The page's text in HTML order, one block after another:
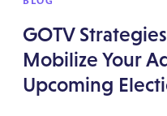
GOTV
Mobilize Your
Upcoming